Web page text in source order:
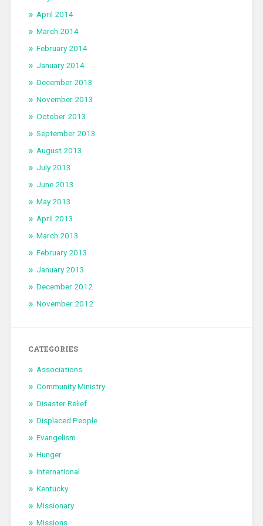
April 2014
March 2014
February 2014
January 2014
December 2013
November 2013
October 2013
September 2013
August 2013
July 2013
June 2013
May 2013
April 2013
March 2013
February 2013
January 2013
December 2012
November 2012
CATEGORIES
Associations
Community Ministry
Disaster Relief
Displaced People
Evangelism
Hunger
International
Kentucky
Missionary
Missions